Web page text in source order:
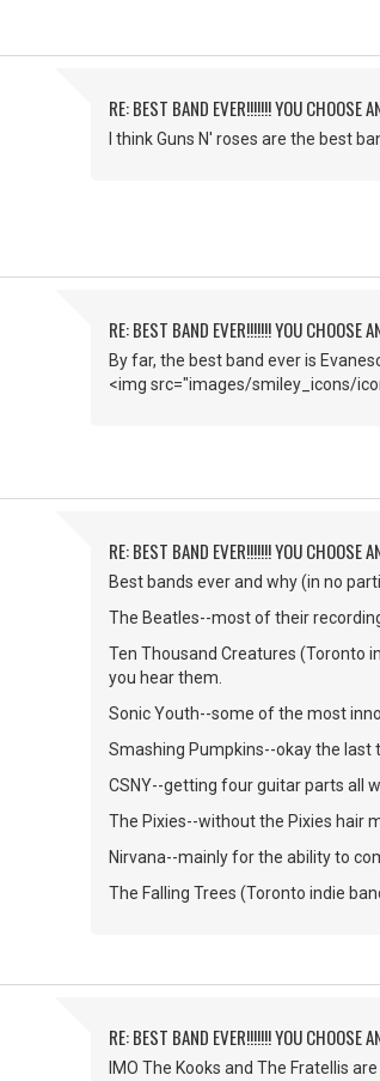
RE: BEST BAND EVER!!!!!!! YOU CHOOSE
I think Guns N' roses are the best
RE: BEST BAND EVER!!!!!!! YOU CHOOSE
By far, the best band ever is
<img src="images/smiley_icons/
RE: BEST BAND EVER!!!!!!! YOU CHOOSE
Best bands ever and why (in no
The Beatles--most of their
Ten Thousand Creatures (Toronto
you hear them.
Sonic Youth--some of the most
Smashing Pumpkins--okay the
CSNY--getting four guitar parts all
The Pixies--without the Pixies hair
Nirvana--mainly for the ability to
The Falling Trees (Toronto indie
RE: BEST BAND EVER!!!!!!! YOU CHOOSE
IMO The Kooks and The Fratellis